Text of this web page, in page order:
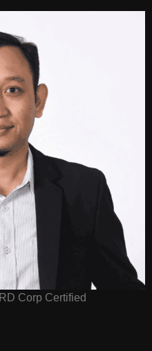
Corp Certified